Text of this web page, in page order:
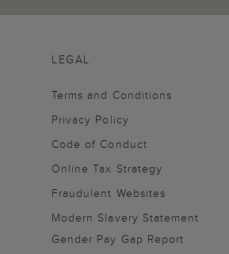
LEGAL
Terms and Conditions
Privacy Policy
Code of Conduct
Online Tax Strategy
Fraudulent Websites
Modern Slavery Statement
Gender Pay Gap Report